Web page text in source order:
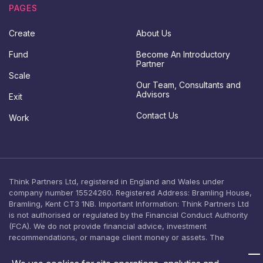
*
o
t
c
t
d
t
s
o
n
s
e
n
PAGES
Create
Fund
Scale
Exit
Work
About Us
Become An Introductory
Partner
Our Team, Consultants and
Advisors
Contact Us
Think Partners Ltd, registered in England and Wales under
company number 15524260. Registered Address: Bramling House,
Bramling, Kent CT3 1NB. Important Information: Think Partners Ltd
is not authorised or regulated by the Financial Conduct Authority
(FCA). We do not provide financial advice, investment
recommendations, or manage client money or assets. The
purposes only and should not be relied upon as, or construed as,